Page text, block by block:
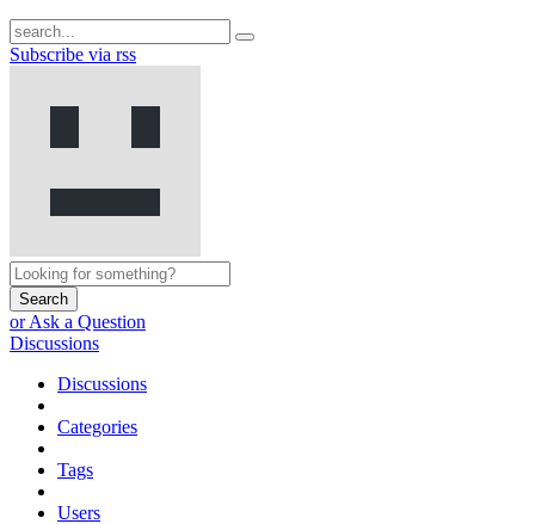
Subscribe via rss
Search
or Ask a Question
Discussions
Discussions
Categories
Tags
Users